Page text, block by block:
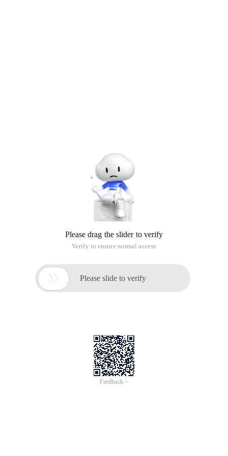
Please drag the slider to verify
Verify to ensure normal access
 Please slide to verify
Feedback >